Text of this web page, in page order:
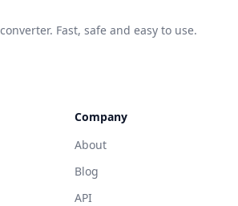
Fast, safe and easy to use.
Company
About
Blog
API